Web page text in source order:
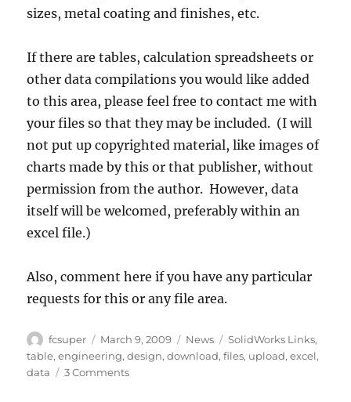
sizes, metal coating and finishes, etc.
If there are tables, calculation spreadsheets or
other data compilations you would like added
to this area, please feel free to contact me with
your files so that they may be included. (I will
not put up copyrighted material, like images of
charts made by this or that publisher, without
permission from the author. However, data
itself will be welcomed, preferably within an
excel file.)
Also, comment here if you have any particular
requests for this or any file area.
Author
fcsuper
Posted
on
March 9, 2009 Categories
News Tags
SolidWorks Links,
table,engineering,design,download,files, upload,excel,
data
3 Commentson